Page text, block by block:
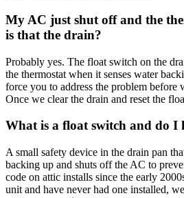
My AC just shut off and the
is that the drain?
Probably yes. The float switch on the
the thermostat when it senses water
force you to address the problem before
Once we clear the drain and reset the
What is a float switch and do I
A small safety device in the drain pan
backing up and shuts off the AC to
code on attic installs since the early
unit and have never had one installed,